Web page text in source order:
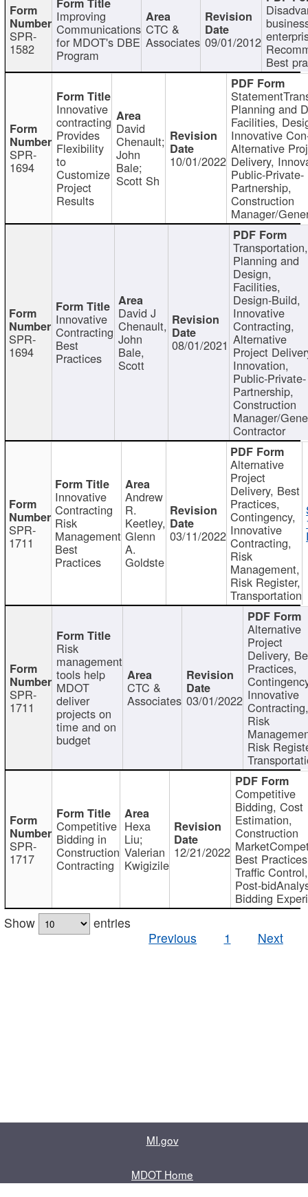
SPR-
1582
Improving
Communications
for MDOT's DBE
Program
CTC &
Associates 09/01/2012
Best
SPR-
1694
Innovative
contracting
Provides
Flexibility
to
Customize
Project
Results
David
Chenault;
John
Bale;
Scott Sh
10/01/2022
Planning and
Facilities,
Innovative
Alternative
Delivery,
Public-Private-
Partnership,
Construction
Manager/
SPR-
1694
Innovative
Contracting
Best
Practices
David J
Chenault,
John
Bale,
Scott
08/01/2021
Transportation,
Planning and
Design,
Facilities,
Design-Build,
Innovative
Contracting,
Alternative
Project
Innovation,
Public-Private-
Partnership,
Construction
Manager/
Contractor
SPR-
1711
Innovative
Contracting
Risk
Management
Best
Practices
Andrew
R.
Keetley,
Glenn
A.
Goldste
03/11/2022
Alternative
Project
Delivery, Best
Practices,
Contingency,
Innovative
Contracting,
Risk
Management,
Risk Register,
Transportation
SPR-
1711
Risk
management
tools help
MDOT
deliver
projects on
time and on
budget
CTC &
Associates 03/01/2022
Alternative
Project
Delivery,
Practices,
Innovative
Contracting,
Risk
Risk
SPR-
1717
Competitive
Bidding in
Construction
Contracting
Hexa
Liu;
Valerian
Kwigizile
12/21/2022
Competitive
Bidding, Cost
Estimation,
Construction
Best
Traffic Control,
Post-
Bidding
Show
entries
Previous
1 Next
MI.gov
MDOT Home